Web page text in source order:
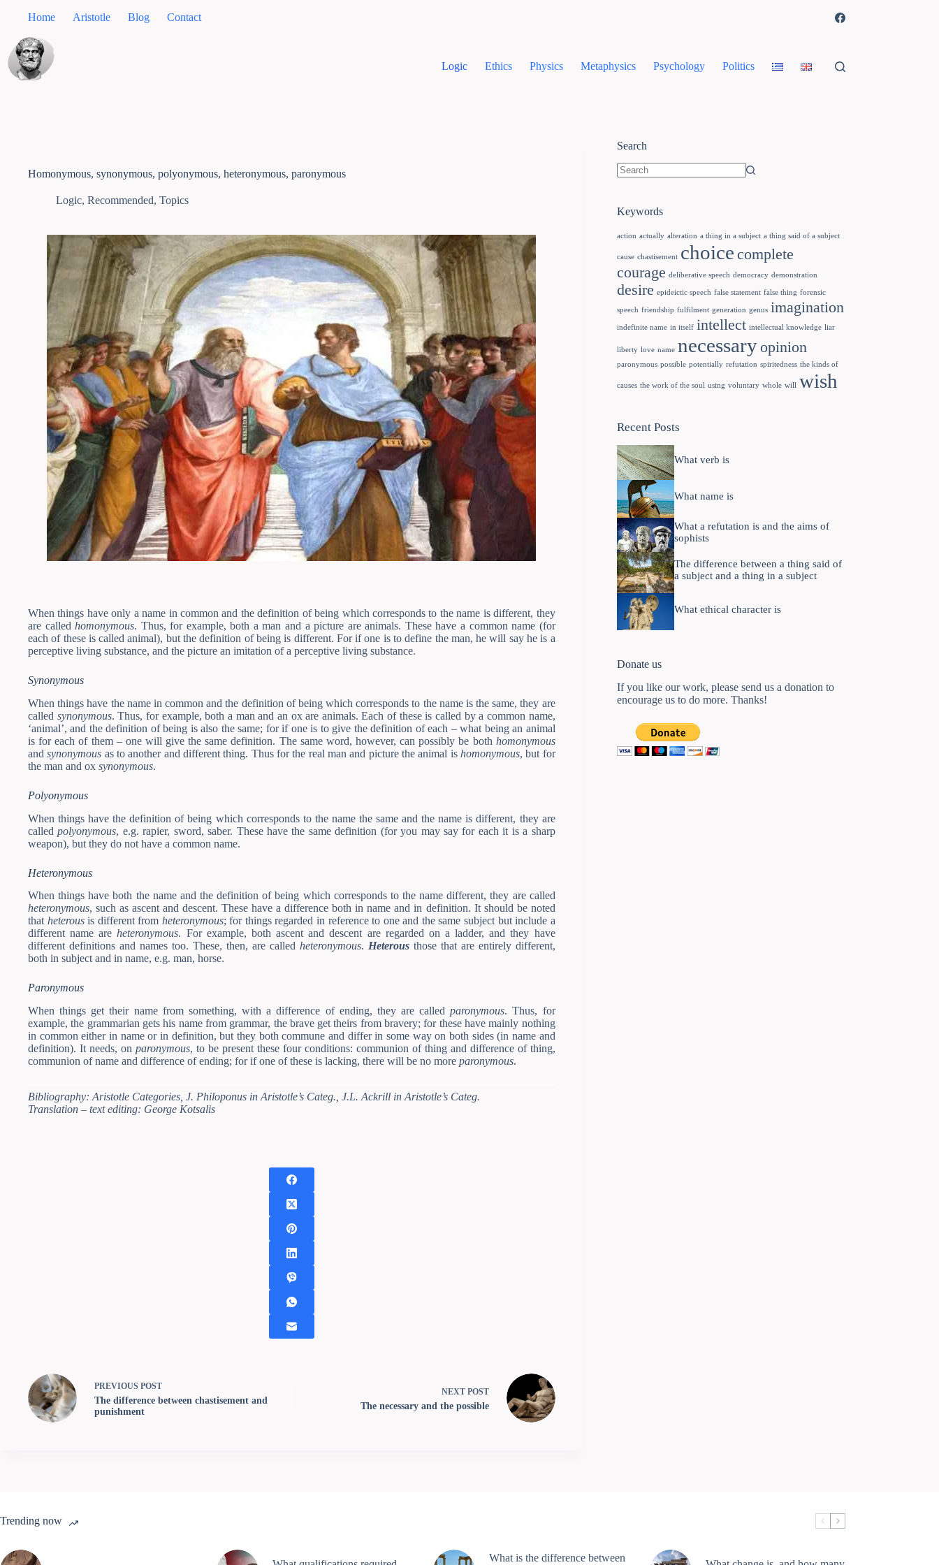
Home Aristotle Blog Contact
Logic Ethics Physics Metaphysics Psychology Politics
Homonymous, synonymous, polyonymous, heteronymous, paronymous
Logic, Recommended, Topics
When things have only a name in common and the definition of being which corresponds to the name is different, they
are calledhomonymous. Thus, for example, both a man and a picture are animals. These have a common name (for
each of these is called animal), but the definition of being is different. For if one is to define the man, he will say he is a
perceptive living substance, and the picture an imitation of a perceptive living substance.
Synonymous
When things have the name in common and the definition of being which corresponds to the name is the same, they are
called synonymous. Thus, for example, both a man and an ox are animals. Each of these is called by a common name,
‘animal’, and the definition of being is also the same; for if one is to give the definition of each – what being an animal
is for each of them – one will give the same definition. The same word, however, can possibly be both homonymous
andsynonymous as to another and different thing. Thus for the real man and picture the animal is homonymous, but for
the man and ox synonymous.
Polyonymous
When things have the definition of being which corresponds to the name the same and the name is different, they are
calledpolyonymous, e.g. rapier, sword, saber. These have the same definition (for you may say for each it is a sharp
weapon), but they do not have a common name.
Heteronymous
When things have both the name and the definition of being which corresponds to the name different, they are called
heteronymous, such as ascent and descent. These have a difference both in name and in definition. It should be noted
that heterousis different from heteronymous; for things regarded in reference to one and the same subject but include a
different name areheteronymous. For example, both ascent and descent are regarded on a ladder, and they have
different definitions and names too. These, then, are called heteronymous. Heterousthose that are entirely different,
both in subject and in name, e.g. man, horse.
Paronymous
When things get their name from something, with a difference of ending, they are calledparonymous. Thus, for
example, the grammarian gets his name from grammar, the brave get theirs from bravery; for these have mainly nothing
in common either in name or in definition, but they both commune and differ in some way on both sides (in name and
definition). It needs, on paronymous, to be present these four conditions: communion of thing and difference of thing,
communion of name and difference of ending; for if one of these is lacking, there will be no more paronymous.
Bibliography: Aristotle Categories, J. Philoponus in Aristotle’s Categ., J.L. Ackrill in Aristotle’s Categ.
Translation – text editing: George Kotsalis
PREVIOUS POST
The difference between chastisement and
punishment
NEXT POST
The necessary and the possible
Search
Keywords
action actually alteration a thing in a subject a thing said of a subject
cause chastisement choice complete
courage deliberative speech democracy demonstration
desire epideictic speech false statement false thing forensic
speech friendship fulfilment generation genus imagination
indefinite name in itself intellect intellectual knowledge liar
liberty love name necessaryopinion
paronymous possible potentially refutation spiritedness the kinds of
causes the work of the soul using voluntary whole will wish
Recent Posts
What verb is
What name is
What a refutation is and the aims of
sophists
The difference between a thing said of
a subject and a thing in a subject
What ethical character is
Donate us
If you like our work, please send us a donation to
encourage us to do more. Thanks!
Trending now
What is the difference between